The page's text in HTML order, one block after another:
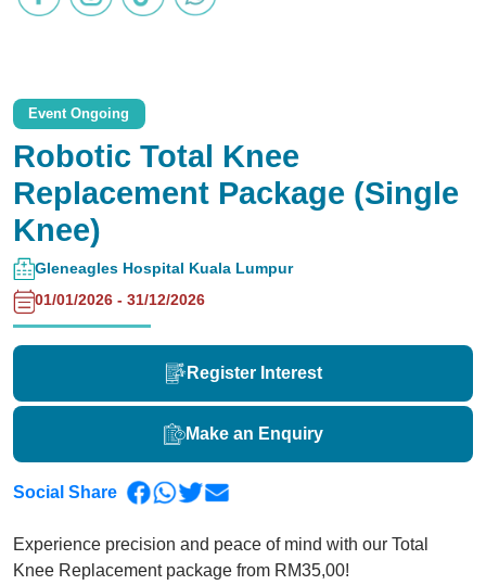
Event Ongoing
Robotic Total Knee
Replacement Package (Single
Knee)
Gleneagles Hospital Kuala Lumpur
01/01/2026 - 31/12/2026
Register Interest
Make an Enquiry
Social Share
Experience precision and peace of mind with our Total
Knee Replacement package from RM35,00!